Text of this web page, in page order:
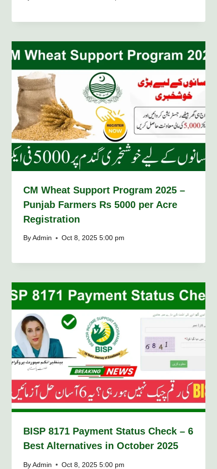
CM Wheat Support Program 2025 –
Punjab Farmers Rs 5000 per Acre
Registration
By Admin Oct 8, 2025 5:00 pm
BISP 8171 Payment Status Check – 6
Best Alternatives in October 2025
By Admin Oct 8, 2025 5:00 pm